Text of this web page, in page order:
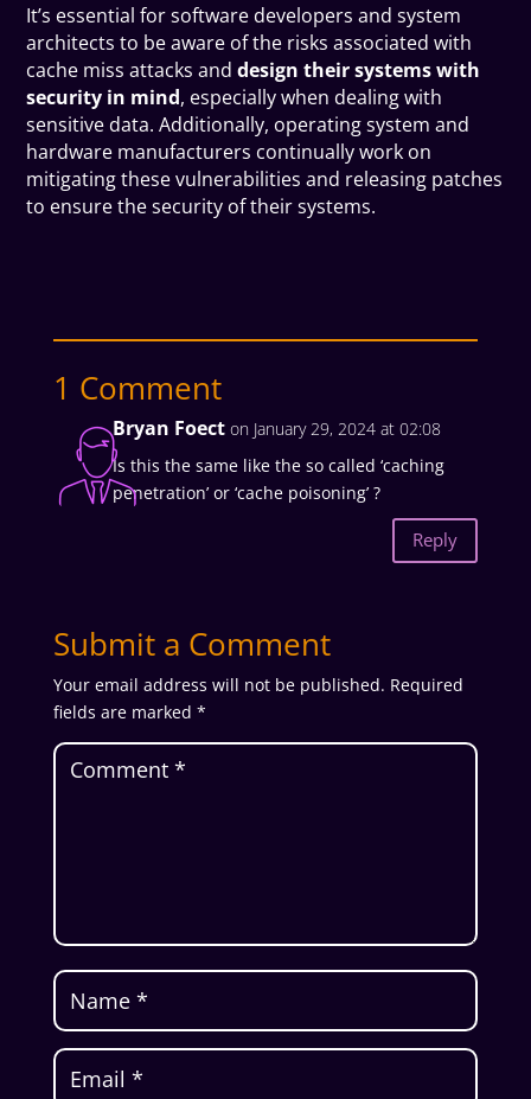
It’s essential for software developers and system
architects to be aware of the risks associated with
cache miss attacks and design their systems with
security in mind, especially when dealing with
sensitive data. Additionally, operating system and
hardware manufacturers continually work on
mitigating these vulnerabilities and releasing patches
to ensure the security of their systems.
1 Comment
Bryan Foect on January 29, 2024 at 02:08
Is this the same like the so called ‘caching
penetration’ or ‘cache poisoning’ ?
Reply
Submit a Comment
Your email address will not be published. Required
fields are marked *